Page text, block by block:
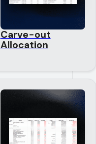
Carve-out
Allocation